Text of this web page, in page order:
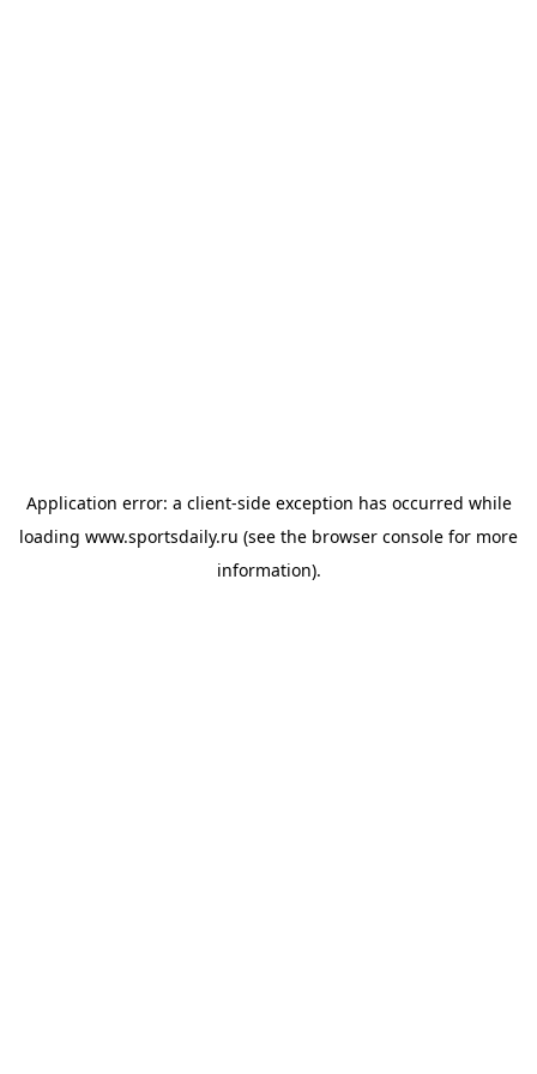
Application error: a client-side exception has occurred while
loading www.sportsdaily.ru (see the browser console for more
information).